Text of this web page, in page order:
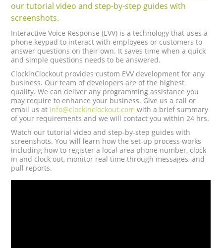
our tutorial video and step-by-step guides with
screenshots.
Interactive Voice Response (EVV) is a technology that uses a
phone keypad to interact with employees or customers to
answer questions on their own. It saves time when a quick
and simple questions needs to be answered.
ClockinClockout provides custom EVV development for any
business. Our team of developers are of the highest
quality. We can deliver any programming assistance you
may require to enhance your business. Give us a call or
email us at info@clockinclockout.com with a brief summary
of your requirements and we will contact you within 24 hrs.
Watch our tutorial video and step-by-step guides with
screenshots. You will learn how the set-up process works
including how to register a local area phone number, clock
in and clock out, monitor real time through messages, and
pull reports.